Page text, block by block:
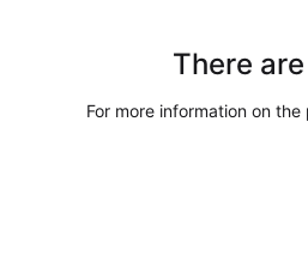
There
For more information on